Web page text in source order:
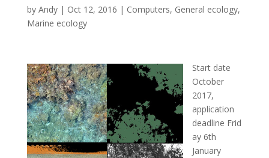
by Andy| Oct 12, 2016 | Computers, General ecology,
Marine ecology
Start date
October
2017,
application
deadline Frid
ay 6th
January